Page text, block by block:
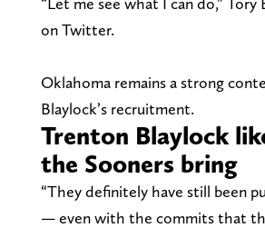
on Twitter.
Oklahoma remains a strong
Blaylock’s recruitment.
Trenton Blaylock
the Sooners bring
“They definitely have still been
— even with the commits that